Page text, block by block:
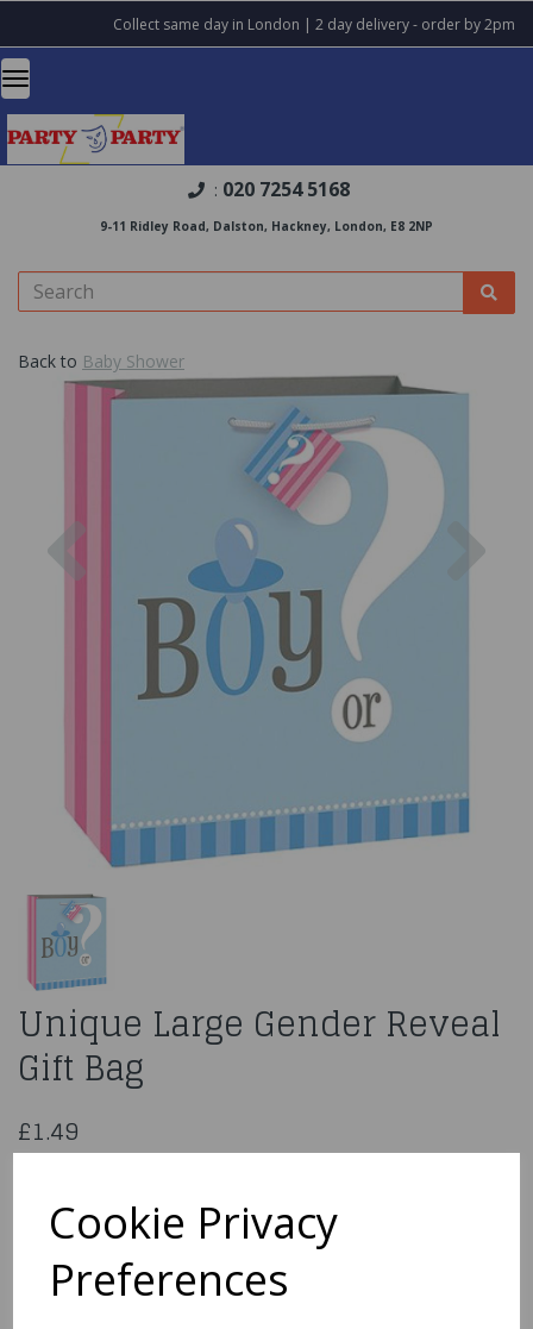
Cookie Privacy
Preferences
Collect same day in London | 2 day delivery - order by 2pm
: 020 7254 5168
9-11 Ridley Road, Dalston, Hackney, London, E8 2NP
Back to Baby Shower
Unique Large Gender Reveal
Gift Bag
£1.49